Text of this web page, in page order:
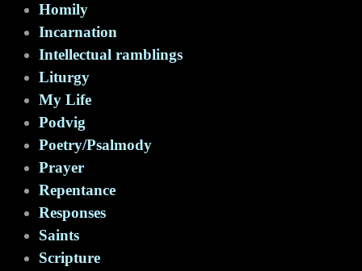
Homily
Incarnation
Intellectual ramblings
Liturgy
My Life
Podvig
Poetry/Psalmody
Prayer
Repentance
Responses
Saints
Scripture